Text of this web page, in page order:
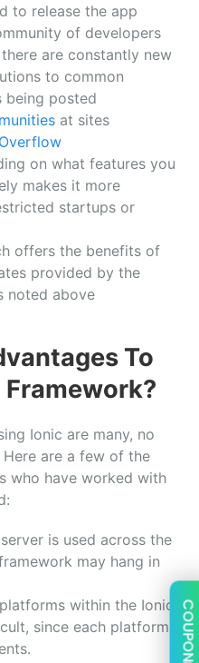
to release the app
of developers
are constantly new
to common
being posted
at sites
on what features you
makes it more
startups or
offers the benefits of
provided by the
noted above
To
Ionic are many, no
are a few of the
who have worked with
is used across the
may hang in
within the Ionic
since each platform
COUPON